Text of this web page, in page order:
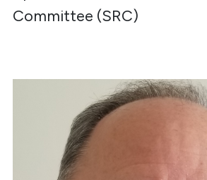
Committee (SRC)